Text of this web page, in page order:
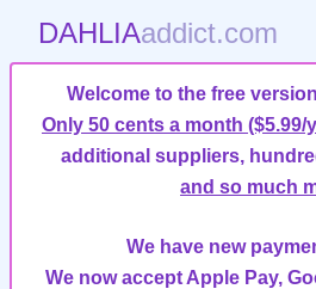
DAHLIAaddict.com
Welcome to the free
Only 50 cents a month ($5.99/
additional suppliers,
and so much
We have new
We now accept Apple Pay,